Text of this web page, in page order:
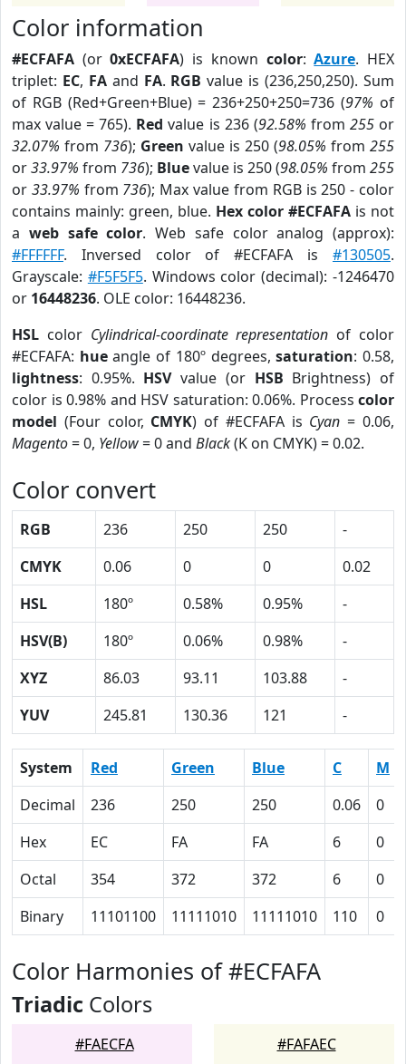
Color information
#ECFAFA (or0xECFAFA) is known color:Azure. HEX
triplet: EC, FAand FA. RGB value is (236,250,250). Sum
of RGB (Red+Green+Blue) = 236+250+250=736 (97% of
max value = 765). Red value is 236 (92.58% from 255or
32.07% from 736); Green value is 250 (98.05% from 255
or33.97% from 736); Bluevalue is 250 (98.05% from 255
or 33.97% from 736); Max value from RGB is 250 - color
contains mainly: green, blue. Hex color #ECFAFA is not
a web safe color. Web safe color analog (approx):
#FFFFFF. Inversed color of #ECFAFA is #130505.
Grayscale: #F5F5F5. Windows color (decimal): -1246470
or 16448236. OLE color: 16448236.
HSL color Cylindrical-coordinate representation of color
#ECFAFA: hueangle of 180º degrees,saturation: 0.58,
lightness: 0.95%. HSVvalue (or HSB Brightness) of
color is 0.98% and HSV saturation: 0.06%. Process color
model (Four color, CMYK) of #ECFAFA is Cyan = 0.06,
Magento= 0, Yellow= 0 and Black(K on CMYK) = 0.02.
Color convert
RGB 236 250 250
-
CMYK
0.06 0 0
0.02
HSL
180º 0.58% 0.95%
-
HSV(B)
180º 0.06% 0.98%
-
XYZ
86.03 93.11 103.88
-
YUV
245.81 130.36 121 -
System Red Green Blue C M
Decimal
236 250 250 0.06 0
Hex
EC FA FA 6 0
Octal
354 372 372 6 0
Binary
11101100 11111010 11111010 110 0
Color Harmonies of #ECFAFA
Triadic Colors
#FAECFA #FAFAEC